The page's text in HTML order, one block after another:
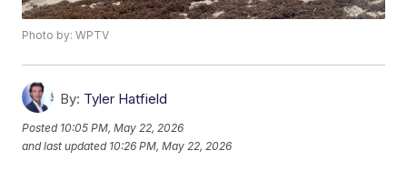
Photo by: WPTV
By: Tyler Hatfield
Posted 10:05 PM, May 22, 2026
and last updated 10:26 PM, May 22, 2026